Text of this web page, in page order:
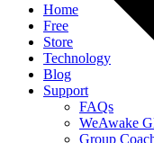
Home
Free
Store
Technology
Blog
Support
FAQs
WeAwake
Group